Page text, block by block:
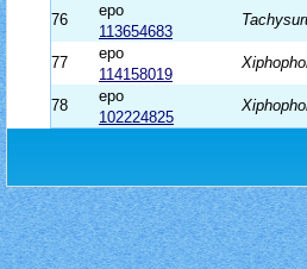
76
epo
113654683
77
epo
114158019
78
epo
102224825